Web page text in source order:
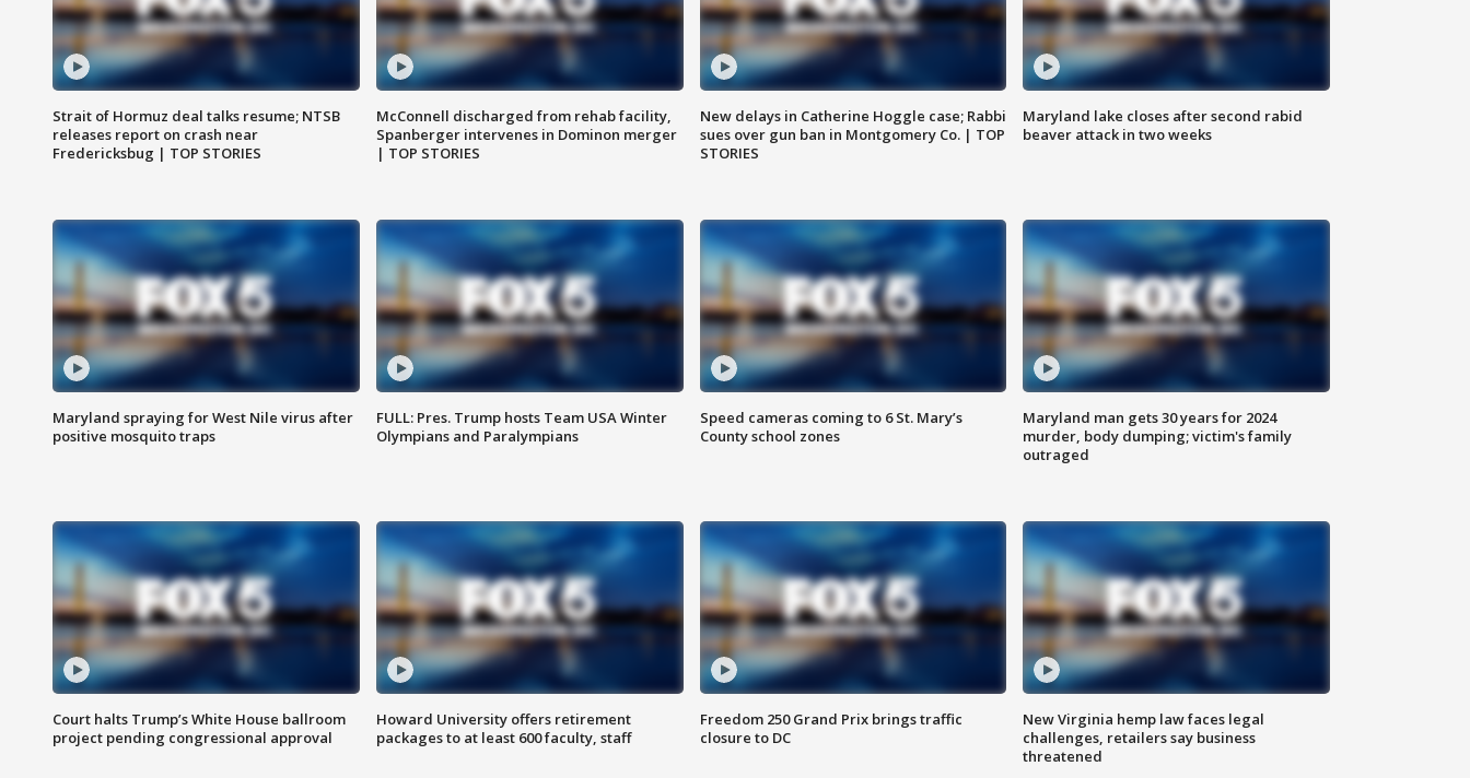
Strait of Hormuz deal talks resume; NTSB
releases report on crash near
Fredericksbug | TOP STORIES
McConnell discharged from rehab facility,
Spanberger intervenes in Dominon merger
| TOP STORIES
New delays in Catherine Hoggle case; Rabbi
sues over gun ban in Montgomery Co. | TOP
STORIES
Maryland lake closes after second rabid
beaver attack in two weeks
Maryland spraying for West Nile virus after
positive mosquito traps
FULL: Pres. Trump hosts Team USA Winter
Olympians and Paralympians
Speed cameras coming to 6 St. Mary’s
County school zones
Maryland man gets 30 years for 2024
murder, body dumping; victim's family
outraged
Court halts Trump’s White House ballroom
project pending congressional approval
Howard University offers retirement
packages to at least 600 faculty, staff
Freedom 250 Grand Prix brings traffic
closure to DC
New Virginia hemp law faces legal
challenges, retailers say business
threatened